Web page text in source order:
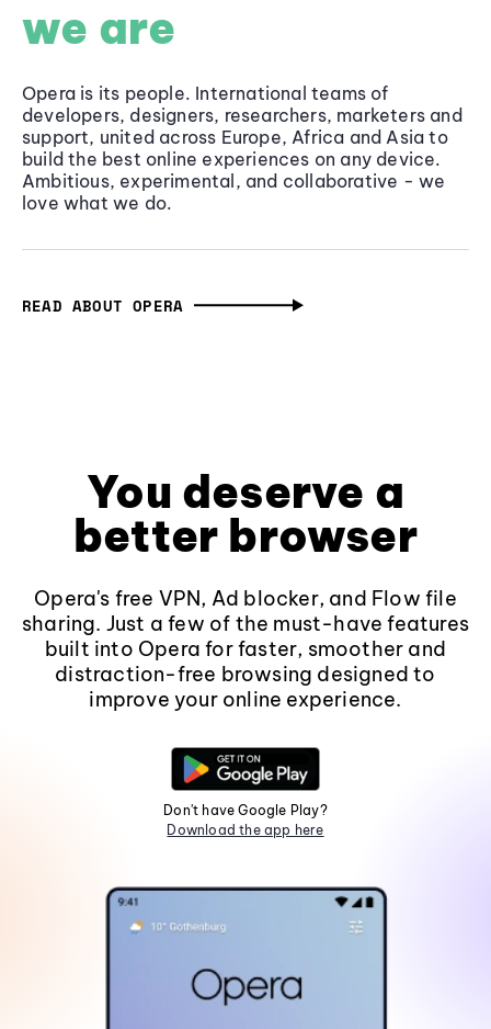
we are
Opera is its people. International teams of
developers, designers, researchers, marketers and
support, united across Europe, Africa and Asia to
build the best online experiences on any device.
Ambitious, experimental, and collaborative - we
love what we do.
READ ABOUT OPERA
You deserve a
better browser
Opera's free VPN, Ad blocker, and Flow file
sharing. Just a few of the must-have features
built into Opera for faster, smoother and
distraction-free browsing designed to
improve your online experience.
Don't have Google Play?
Download the app here